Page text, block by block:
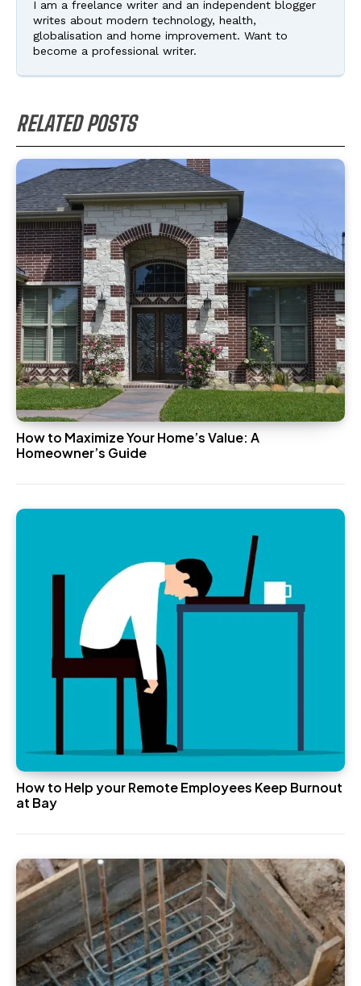
I am a freelance writer and an independent blogger
writes about modern technology, health,
globalisation and home improvement. Want to
become a professional writer.
RELATED POSTS
How to Maximize Your Home’s Value: A
Homeowner’s Guide
How to Help your Remote Employees Keep Burnout
at Bay